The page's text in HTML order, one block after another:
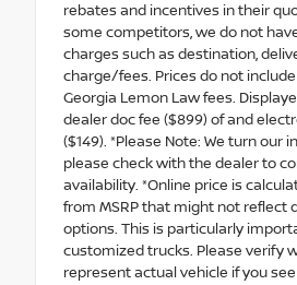
rebates and incentives in their
some competitors, we do not
charges such as destination,
charge/fees. Prices do not
Georgia Lemon Law fees.
dealer doc fee ($899) of and
($149). *Please Note: We turn our
please check with the dealer to
availability. *Online price is
from MSRP that might not reflect
options. This is particularly
customized trucks. Please verify
represent actual vehicle if you